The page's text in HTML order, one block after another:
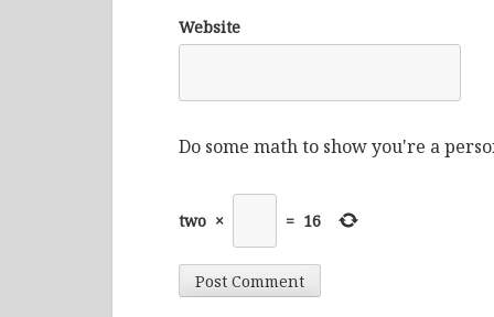
Website
Do some math to show you're a
two × = 16